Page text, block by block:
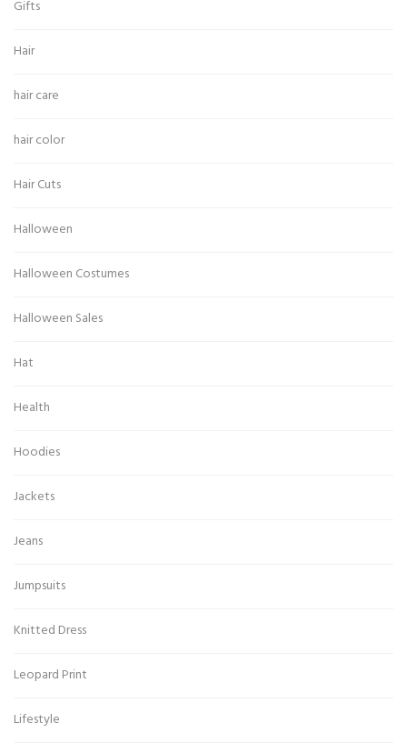
Gifts
Hair
hair care
hair color
Hair Cuts
Halloween
Halloween Costumes
Halloween Sales
Hat
Health
Hoodies
Jackets
Jeans
Jumpsuits
Knitted Dress
Leopard Print
Lifestyle